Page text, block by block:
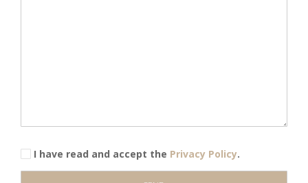
I have read and accept the Privacy Policy.